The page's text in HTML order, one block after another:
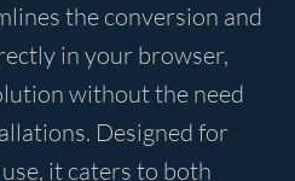
the conversion and
in your browser,
without the need
Designed for
it caters to both